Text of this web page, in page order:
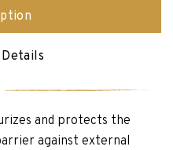
and protects the
against external